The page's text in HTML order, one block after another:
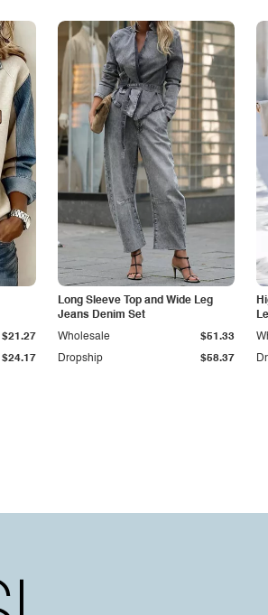
$24.17
$21.27
Long Sleeve Top and Wide Leg
Jeans Denim Set
Dropship $58.37
Wholesale $51.33